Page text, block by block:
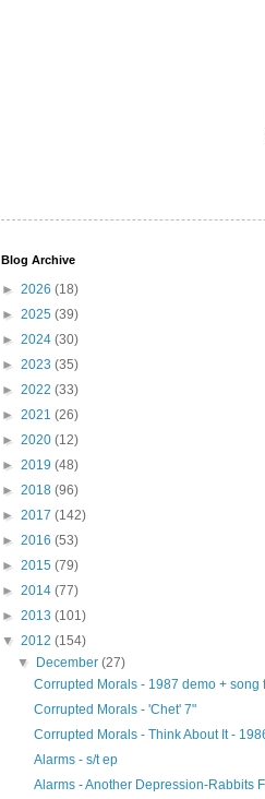
Blog Archive
► 2026 (18)
► 2025 (39)
► 2024 (30)
► 2023 (35)
► 2022 (33)
► 2021 (26)
► 2020 (12)
► 2019 (48)
► 2018 (96)
► 2017 (142)
► 2016 (53)
► 2015 (79)
► 2014 (77)
► 2013 (101)
▼ 2012 (154)
▼ December(27)
Corrupted Morals - 1987 demo + song
Corrupted Morals - 'Chet' 7"
Corrupted Morals - Think About It -
Alarms - s/t ep
Alarms - Another Depression-Rabbits